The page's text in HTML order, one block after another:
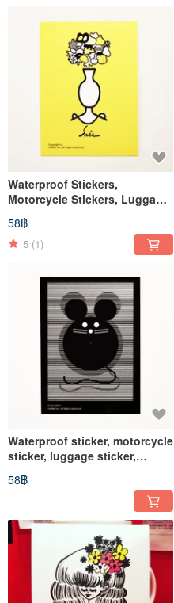
Waterproof Stickers,
Motorcycle Stickers, Luggage
Pot Stickers, Helmet Stickers,
EasyCard Stickers
58฿
5 (1)
Waterproof sticker, motorcycle
sticker, luggage sticker,
sticker, EasyCard
58฿